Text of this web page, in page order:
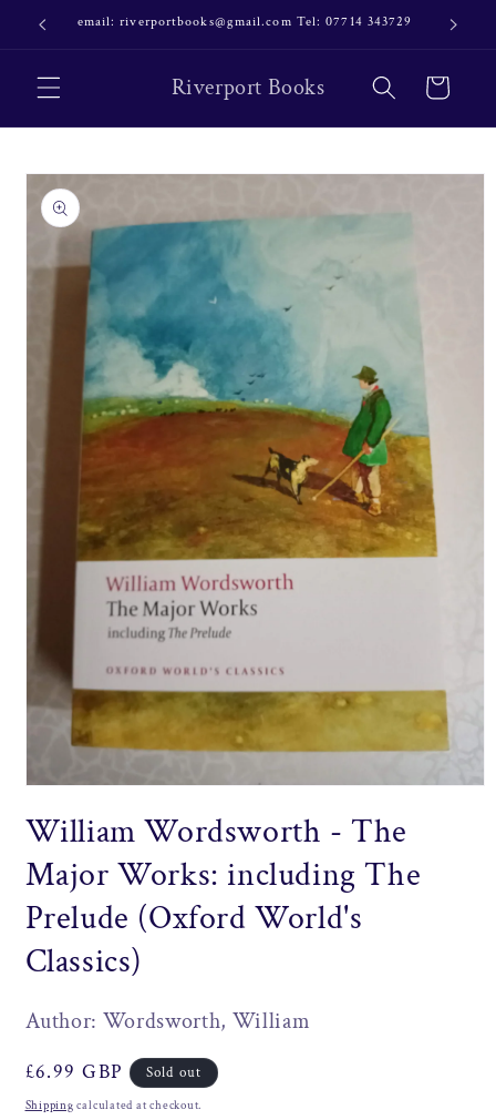
Skip to
content
email: riverportbooks@gmail.com Tel: 07714 343729 OUR
Riverport Books Cart
Skip to
product
information
1
in
William Wordsworth - The
Major Works: including The
Prelude (Oxford World's
Classics)
Author: Wordsworth, William
Regular
price
£6.99 GBP Sold out
Shipping calculated at checkout.